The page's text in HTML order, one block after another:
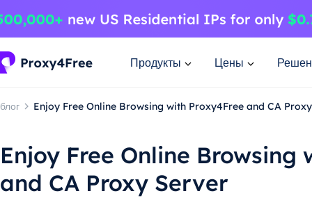
Продукты Цены
блог Enjoy Free Online Browsing with Proxy4Free and CA
Enjoy Free Online Browsing
and CA Proxy Server